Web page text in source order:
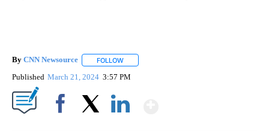
By CNN Newsource FOLLOW
Published March 21, 2024 3:57 PM